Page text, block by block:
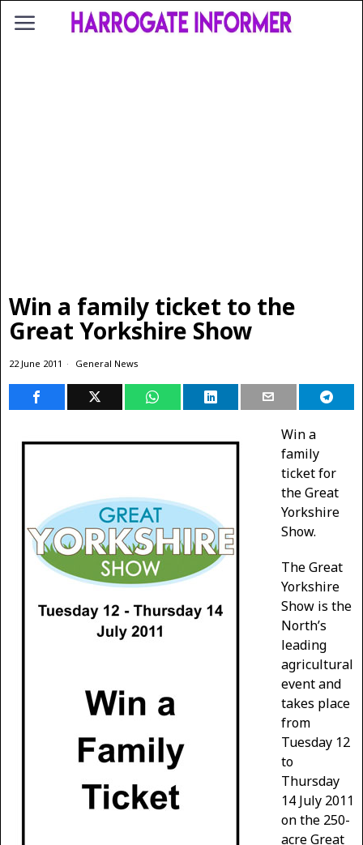
Win a family ticket to the
Great Yorkshire Show
22 June 2011 General News
Win a
family
ticket for
the Great
Yorkshire
Show.
The Great
Yorkshire
Show is the
North’s
leading
agricultural
event and
takes place
from
Tuesday 12
to
Thursday
14 July 2011
onthe 250-
acre Great